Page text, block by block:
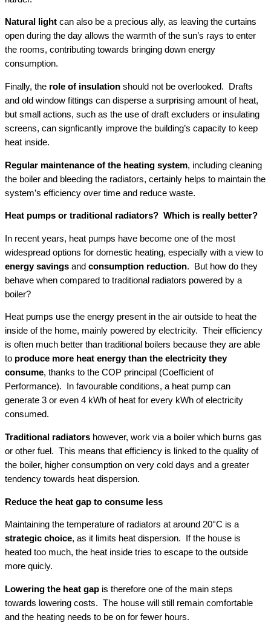
Natural light can also be a precious ally, as leaving the curtains
open during the day allows the warmth of the sun’s rays to enter
the rooms, contributing towards bringing down energy
consumption.
Finally, the role of insulation should not be overlooked. Drafts
and old window fittings can disperse a surprising amount of heat,
but small actions, such as the use of draft excluders or insulating
screens, can signficantly improve the building’s capacity to keep
heat inside.
Regular maintenance of the heating system, including cleaning
the boiler and bleeding the radiators, certainly helps to maintain the
system’s efficiency over time and reduce waste.
Heat pumps or traditional radiators? Which is really better?
In recent years, heat pumps have become one of the most
widespread options for domestic heating, especially with a view to
energy savings and consumption reduction. But how do they
behave when compared to traditional radiators powered by a
boiler?
Heat pumps use the energy present in the air outside to heat the
inside of the home, mainly powered by electricity. Their efficiency
is often much better than traditional boilers because they are able
to produce more heat energy than the electricity they
consume, thanks to the COP principal (Coefficient of
Performance). In favourable conditions, a heat pump can
generate 3 or even 4 kWh of heat for every kWh of electricity
consumed.
Traditional radiators however, work via a boiler which burns gas
or other fuel. This means that efficiency is linked to the quality of
the boiler, higher consumption on very cold days and a greater
tendency towards heat dispersion.
Reduce the heat gap to consume less
Maintaining the temperature of radiators at around 20°C is a
strategic choice, as it limits heat dispersion. If the house is
heated too much, the heat inside tries to escape to the outside
more quicly.
Lowering the heat gap is therefore one of the main steps
towards lowering costs. The house will still remain comfortable
and the heating needs to be on for fewer hours.